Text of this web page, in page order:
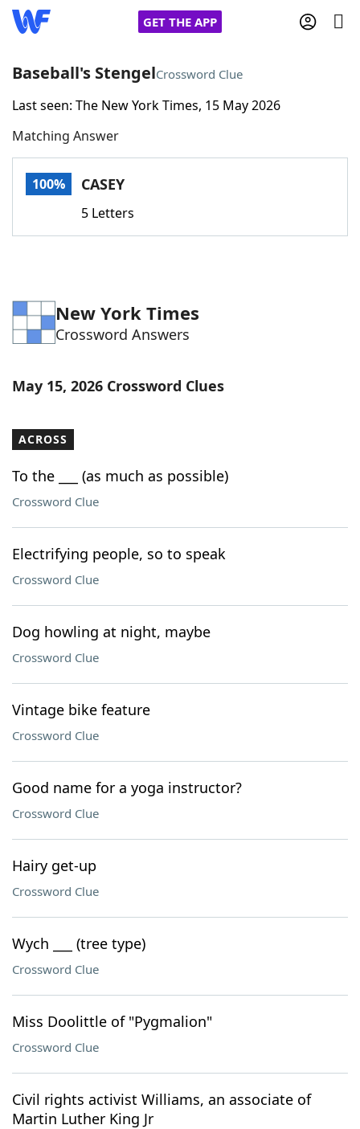
GET THE APP
Home
Words With FriendsCheat
Word Games Helpers
Word List Maker
Our Brands
Baseball's StengelCrossword Clue
Last seen: The New York Times, 15 May 2026
Matching Answer
100% CASEY
5 Letters
New York Times
Crossword Answers
May 15, 2026 Crossword Clues
ACROSS
To the ___ (as much as possible)
Crossword Clue
Electrifying people, so to speak
Crossword Clue
Dog howling at night, maybe
Crossword Clue
Vintage bike feature
Crossword Clue
Good name for a yoga instructor?
Crossword Clue
Hairy get-up
Crossword Clue
Wych ___ (tree type)
Crossword Clue
Miss Doolittle of "Pygmalion"
Crossword Clue
Civil rights activist Williams, an associate of
Martin Luther King Jr